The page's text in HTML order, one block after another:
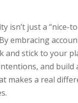
isn’t just a “nice-
embracing
and stick to your
and build
makes a real